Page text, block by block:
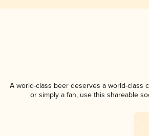
A world-class beer deserves a world-class
or simply a fan, use this shareable